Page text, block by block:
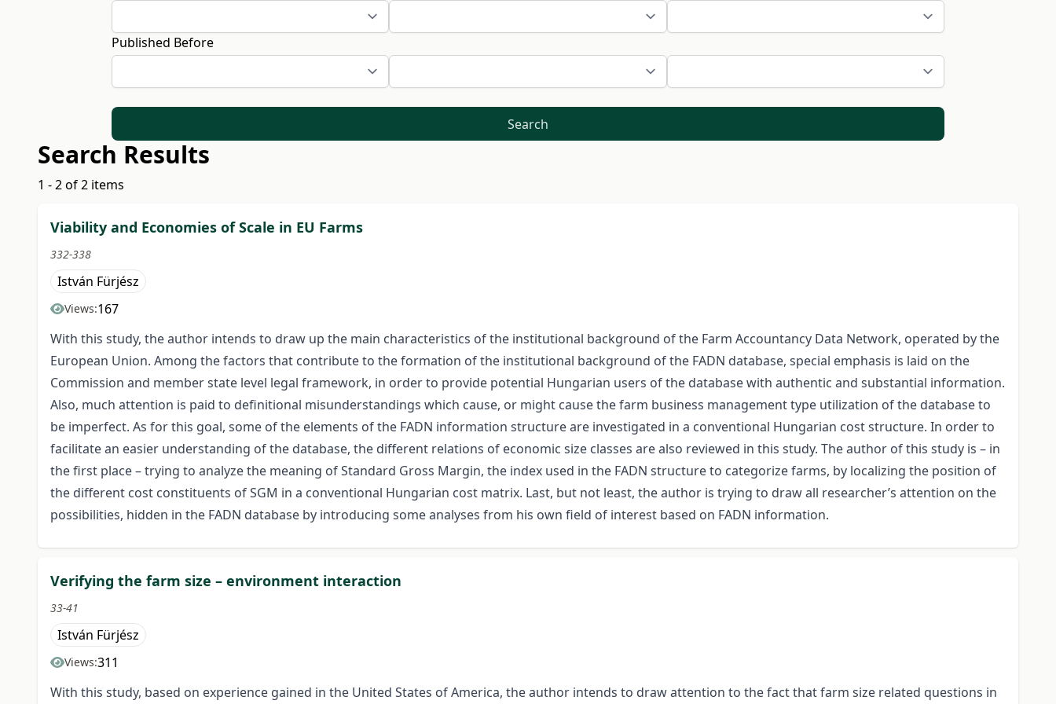
Published Before
Search
Search Results
1 - 2 of 2 items
Viability and Economies of Scale in EU Farms
332-338
István Fürjész
Views:167
With this study, the author intends to draw up the main characteristics of the institutional background of the Farm Accountancy Data Network, operated by the
European Union. Among the factors that contribute to the formation of the institutional background of the FADN database, special emphasis is laid on the
Commission and member state level legal framework, in order to provide potential Hungarian users of the database with authentic and substantial information.
Also, much attention is paid to definitional misunderstandings which cause, or might cause the farm business management type utilization of the database to
be imperfect. As for this goal, some of the elements of the FADN information structure are investigated in a conventional Hungarian cost structure. In order to
facilitate an easier understanding of the database, the different relations of economic size classes are also reviewed in this study. The author of this study is – in
the first place – trying to analyze the meaning of Standard Gross Margin, the index used in the FADN structure to categorize farms, by localizing the position of
the different cost constituents of SGM in a conventional Hungarian cost matrix. Last, but not least, the author is trying to draw all researcher’s attention on the
possibilities, hidden in the FADN database by introducing some analyses from his own field of interest based on FADN information.
Verifying the farm size – environment interaction
33-41
István Fürjész
Views:311
With this study, based on experience gained in the United States of America, the author intends to draw attention to the fact that farm size related questions in